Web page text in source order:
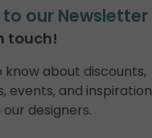
our Newsletter
touch!
know about discounts,
events, and inspiration
designers.